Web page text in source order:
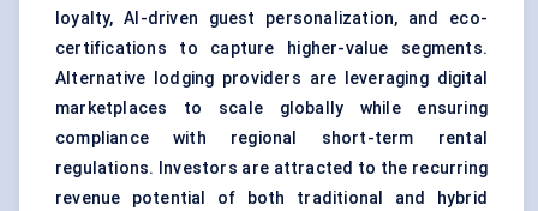
loyalty, AI-driven guest personalization, and eco-
certifications to capture higher-value segments.
Alternative lodging providers are leveraging digital
marketplaces to scale globally while ensuring
compliance with regional short-term rental
regulations. Investors are attracted to the recurring
revenue potential of both traditional and hybrid